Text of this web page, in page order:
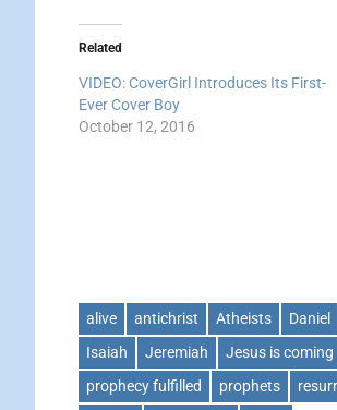
Related
VIDEO: CoverGirl Introduces Its First-
Ever Cover Boy
October 12, 2016
alive antichrist Atheists Daniel
Isaiah
Jeremiah Jesus is coming
prophecy fulfilled
prophets